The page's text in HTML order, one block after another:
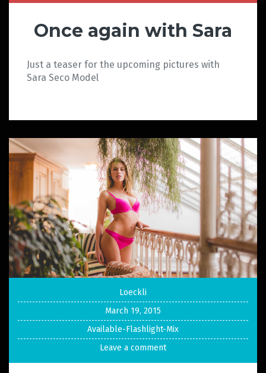
Once again with Sara
Just a teaser for the upcoming pictures with
Sara Seco Model
Loeckli
March 19, 2015
Available-Flashlight-Mix
Leave a comment